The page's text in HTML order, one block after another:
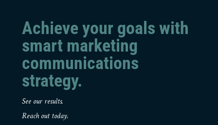
Achieve your goals with
smart marketing
communications
strategy.
See our results.
Reach out today.